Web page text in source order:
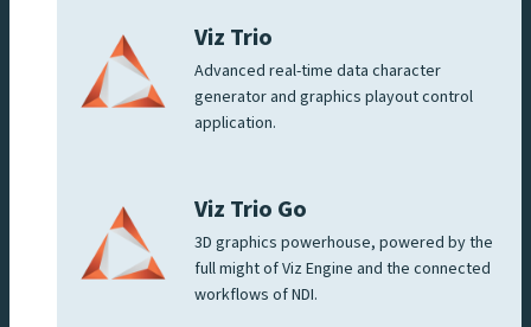
Viz Trio
Advanced real-time data character
generator and graphics playout control
application.
Viz Trio Go
3D graphics powerhouse, powered by the
full might of Viz Engine and the connected
workflows of NDI.